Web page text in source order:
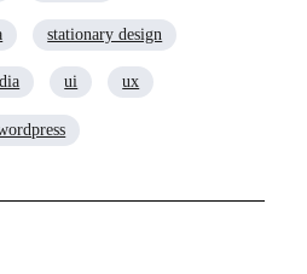
stationary design
ui ux